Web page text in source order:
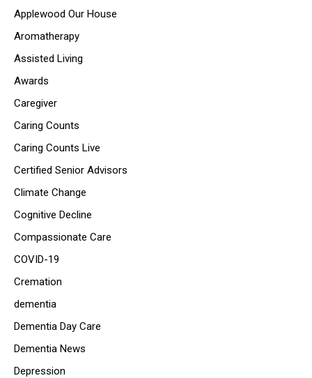
Applewood Our House
Aromatherapy
Assisted Living
Awards
Caregiver
Caring Counts
Caring Counts Live
Certified Senior Advisors
Climate Change
Cognitive Decline
Compassionate Care
COVID-19
Cremation
dementia
Dementia Day Care
Dementia News
Depression